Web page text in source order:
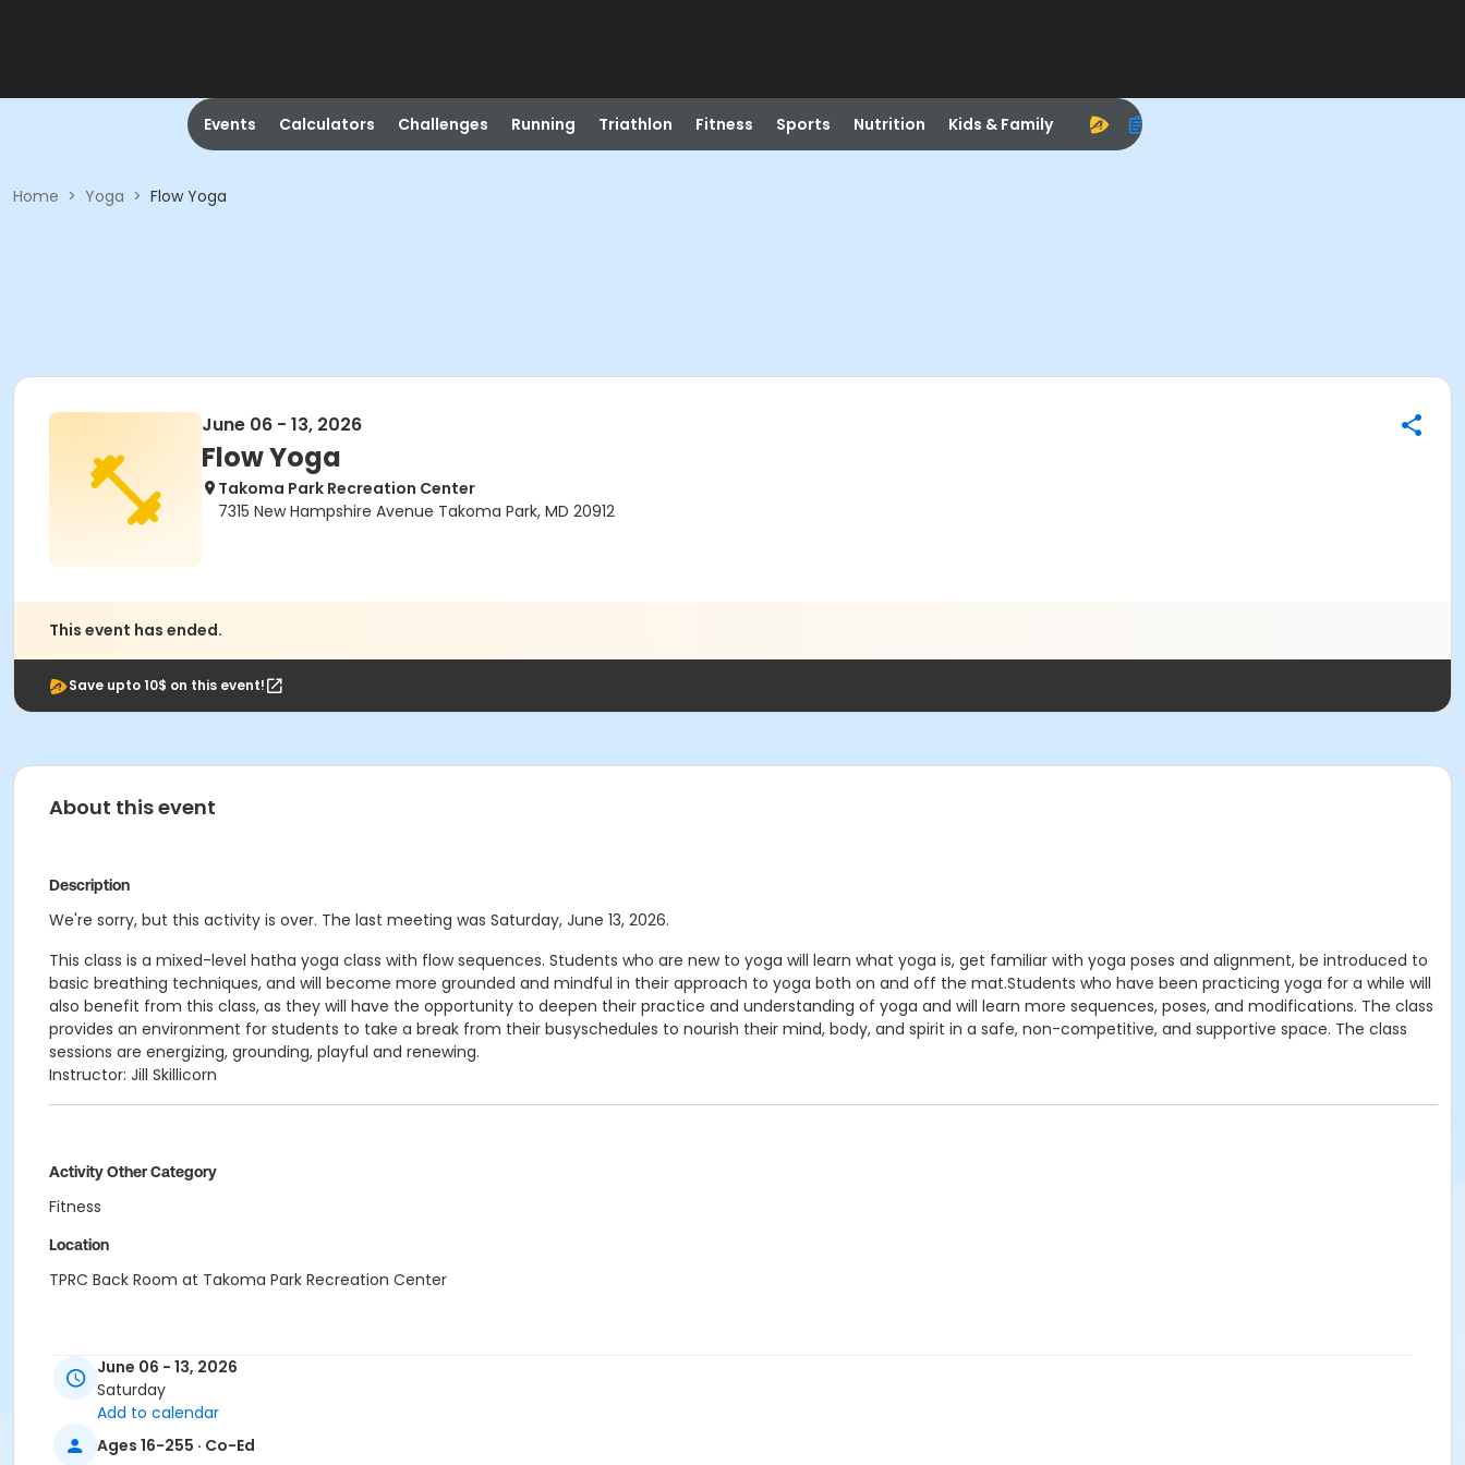
Events Calculators Challenges Running Triathlon Fitness Sports Nutrition Kids & Family
Home > Yoga > Flow Yoga
June 06 - 13, 2026
Flow Yoga
Takoma Park Recreation Center
7315 New Hampshire Avenue Takoma Park, MD 20912
This event has ended.
Save upto 10$ on this event!
About this event
Description
We're sorry, but this activity is over. The last meeting was Saturday, June 13, 2026.
This class is a mixed-level hatha yoga class with flow sequences. Students who are new to yoga will learn what yoga is, get familiar with yoga poses and alignment, be introduced to
basic breathing techniques, and will become more grounded and mindful in their approach to yoga both on and off the mat.Students who have been practicing yoga for a while will
also benefit from this class, as they will have the opportunity to deepen their practice and understanding of yoga and will learn more sequences, poses, and modifications. The class
provides an environment for students to take a break from their busyschedules to nourish their mind, body, and spirit in a safe, non-competitive, and supportive space. The class
sessions are energizing, grounding, playful and renewing.
Instructor: Jill Skillicorn
Activity Other Category
Fitness
Location
TPRC Back Room at Takoma Park Recreation Center
June 06 - 13, 2026
Saturday
Add to calendar
Ages 16-255 · Co-Ed